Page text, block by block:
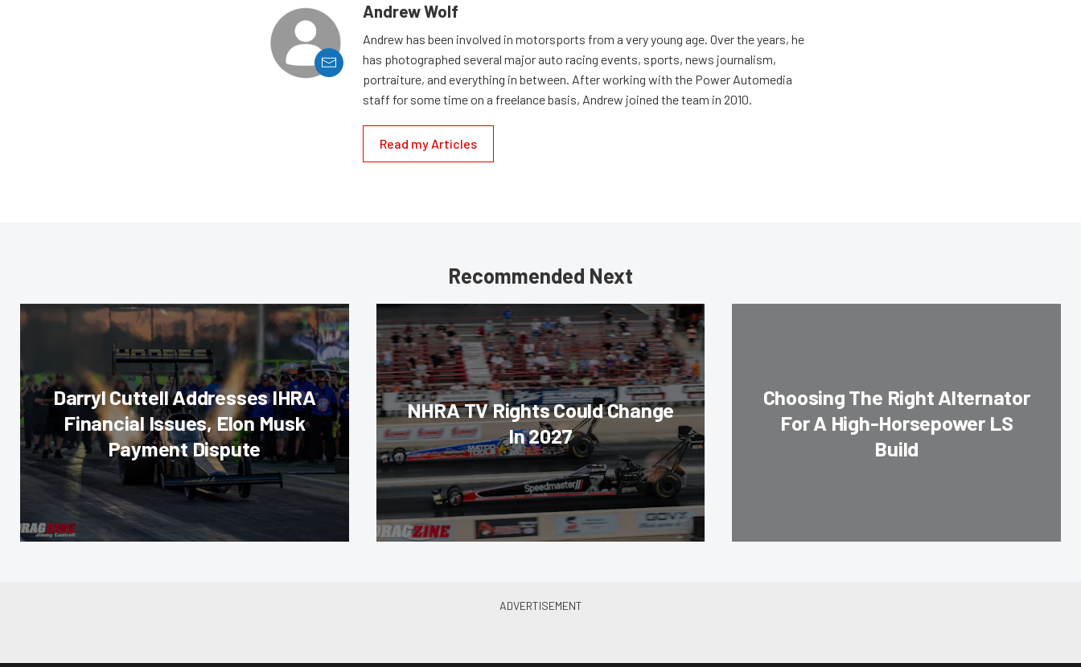
Andrew Wolf
Andrew has been involved in motorsports from a very young age. Over the years, he
has photographed several major auto racing events, sports, news journalism,
portraiture, and everything in between. After working with the Power Automedia
staff for some time on a freelance basis, Andrew joined the team in 2010.
Read my Articles
Recommended Next
Darryl Cuttell Addresses IHRA
Financial Issues, Elon Musk
Payment Dispute
NHRA TV Rights Could Change
In 2027
Choosing The Right Alternator
For A High-Horsepower LS
Build